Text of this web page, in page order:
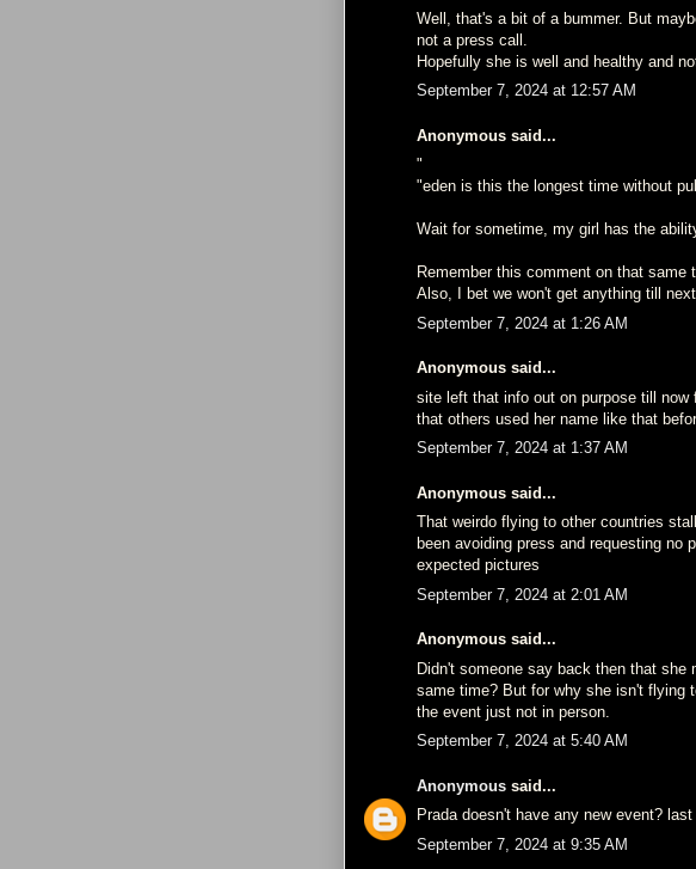
Well, that's a bit of a bummer. But
not a press call.
Hopefully she is well and healthy and
September 7, 2024 at 12:57 AM
Anonymous said...
"
"eden is this the longest time without
Wait for sometime, my girl has the
Remember this comment on that
Also, I bet we won't get anything till
September 7, 2024 at 1:26 AM
Anonymous said...
site left that info out on purpose till now
that others used her name like that
September 7, 2024 at 1:37 AM
Anonymous said...
That weirdo flying to other countries
been avoiding press and requesting no
expected pictures
September 7, 2024 at 2:01 AM
Anonymous said...
Didn't someone say back then that she
same time? But for why she isn't flying
the event just not in person.
September 7, 2024 at 5:40 AM
Anonymous said...
Prada doesn't have any new event?
September 7, 2024 at 9:35 AM